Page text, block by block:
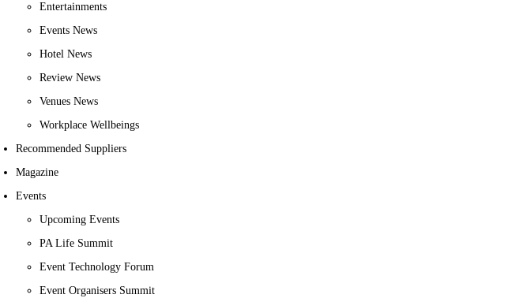
Entertainments
Events News
Hotel News
Review News
Venues News
Workplace Wellbeings
Recommended Suppliers
Magazine
Events
Upcoming Events
PA Life Summit
Event Technology Forum
Event Organisers Summit